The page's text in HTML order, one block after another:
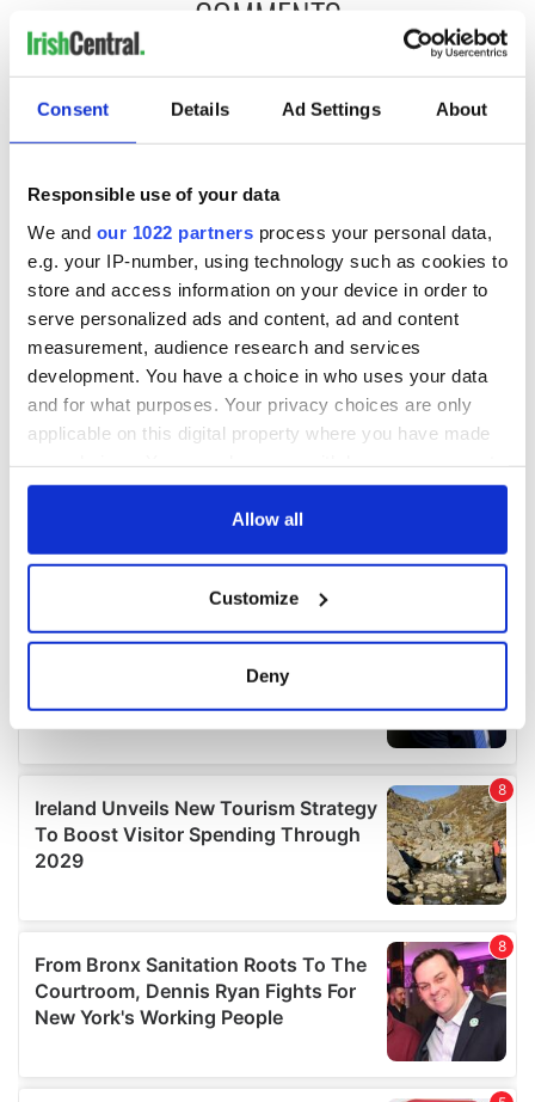
Consent Details Ad Settings About
Responsible use of your data
We and our 1022 partners process your personal data,
e.g. your IP-number, using technology such as cookies to
store and access information on your device in order to
serve personalized ads and content, ad and content
measurement, audience research and services
development. You have a choice in who uses your data
and for what purposes. Your privacy choices are only
applicable on this digital property where you have made
any time from the Cookie Declaration or by clicking on
Collect information about your geographical
location which can be accurate to within several
details section.
We use cookies to personalise content and ads, to
provide social media features and to analyse our traffic.
We also share information about your use of our site with
may combine it with other information that you’ve
provided to them or that they’ve collected from your use
of their services.
Allow all
Customize
Deny
COMMENTS